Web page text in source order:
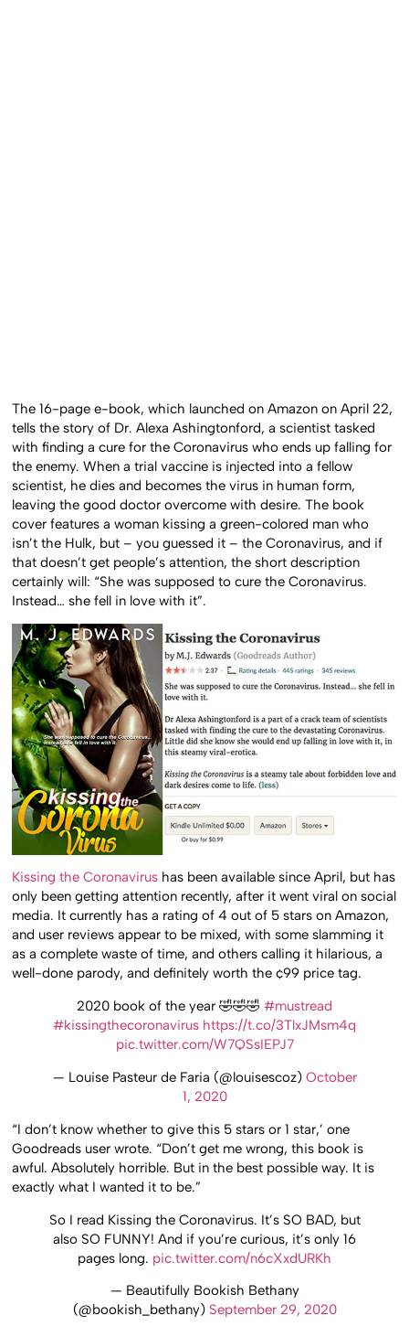
The 16-page e-book, which launched on Amazon on April 22,
tells the story of Dr. Alexa Ashingtonford, a scientist tasked
with finding a cure for the Coronavirus who ends up falling for
the enemy. When a trial vaccine is injected into a fellow
scientist, he dies and becomes the virus in human form,
leaving the good doctor overcome with desire. The book
cover features a woman kissing a green-colored man who
isn’t the Hulk, but – you guessed it – the Coronavirus, and if
that doesn’t get people’s attention, the short description
certainly will: “She was supposed to cure the Coronavirus.
Instead… she fell in love with it”.
Kissing the Coronavirus has been available since April, but has
only been getting attention recently, after it went viral on social
media. It currently has a rating of 4 out of 5 stars on Amazon,
and user reviews appear to be mixed, with some slamming it
as a complete waste of time, and others calling it hilarious, a
well-done parody, and definitely worth the ¢99 price tag.
2020 book of the year 🤣🤣🤣 #mustread
#kissingthecoronavirus https://t.co/3TlxJMsm4q
pic.twitter.com/W7QSsIEPJ7
— Louise Pasteur de Faria (@louisescoz) October
1, 2020
“I don’t know whether to give this 5 stars or 1 star,’ one
Goodreads user wrote. “Don’t get me wrong, this book is
awful. Absolutely horrible. But in the best possible way. It is
exactly what I wanted it to be.”
So I read Kissing the Coronavirus. It’s SO BAD, but
also SO FUNNY! And if you’re curious, it’s only 16
pages long. pic.twitter.com/n6cXxdURKh
— Beautifully Bookish Bethany
(@bookish_bethany) September 29, 2020